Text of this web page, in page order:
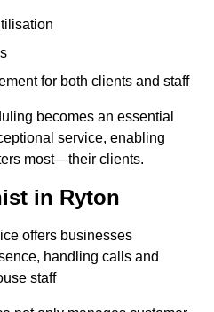
for both clients and staff
becomes an essential
service, enabling
most—their clients.
in Ryton
offers businesses
handling calls and
staff